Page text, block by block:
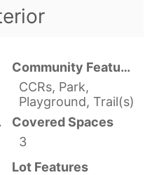
Community Features
CCRs, Park,
Playground, Trail(s)
Covered Spaces
3
Lot Features